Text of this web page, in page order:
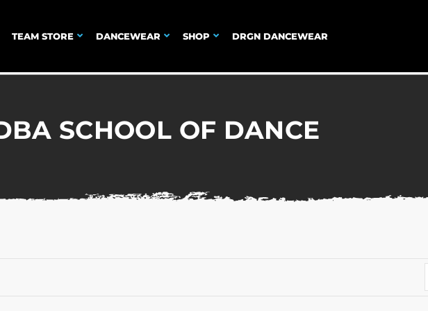
TEAM STORE DANCEWEAR SHOP DRGN DANCEWEAR
SCHOOL OF DANCE